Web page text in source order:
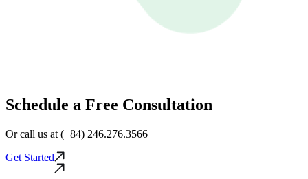
Schedule a Free Consultation
Or call us at (+84) 246.276.3566
Get Started